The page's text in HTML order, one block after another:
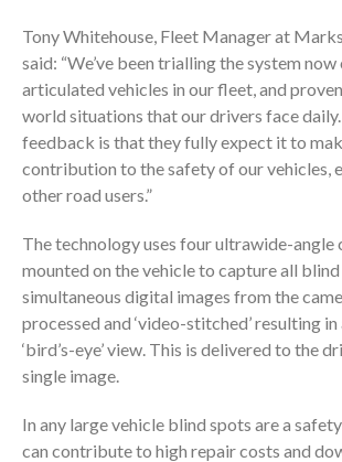
Tony Whitehouse, Fleet Manager at
said: “We’ve been trialling the system
articulated vehicles in our fleet, and
world situations that our drivers face daily.
feedback is that they fully expect it to
contribution to the safety of our vehicles,
other road users.”
The technology uses four ultrawide-angle
mounted on the vehicle to capture all
simultaneous digital images from the
processed and ‘video-stitched’ resulting
‘bird’s-eye’ view. This is delivered to the
single image.
In any large vehicle blind spots are a
can contribute to high repair costs and